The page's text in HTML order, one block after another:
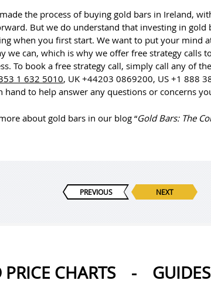
the process of buying gold bars in Ireland,
But we do understand that investing in gold
when you first start. We want to put your mind
we can, which is why we offer free strategy calls
To book a free strategy call, simply call any of
1 632 5010, UK +44203 0869200, US +1 888
hand to help answer any questions or concerns
about gold bars in our blog “Gold Bars: The
PREVIOUS NEXT
CHARTS - GUIDES